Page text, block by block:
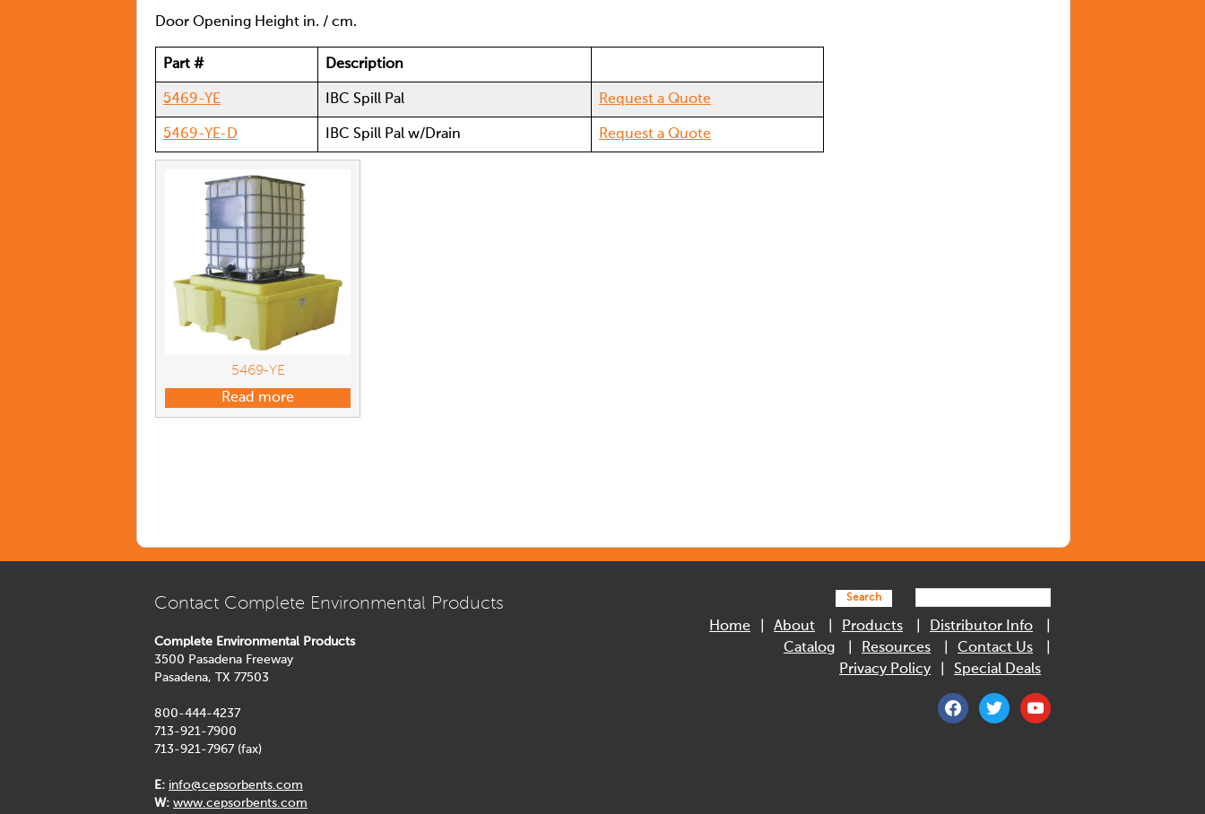
Door Opening Height in. / cm.
Part # Description
5469-YE IBC Spill Pal Request a Quote
5469-YE-D IBC Spill Pal w/Drain Request a Quote
5469-YE
Read more
Contact Complete Environmental Products
Complete Environmental Products
3500 Pasadena Freeway
Pasadena, TX 77503
800-444-4237
713-921-7900
713-921-7967 (fax)
E: info@cepsorbents.com
W: www.cepsorbents.com
Search
Home About Products
Distributor Info
Catalog
Resources
Contact Us
Privacy Policy
Special Deals
facebooktwitter youtube